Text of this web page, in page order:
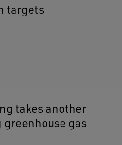
targets
takes another
gas